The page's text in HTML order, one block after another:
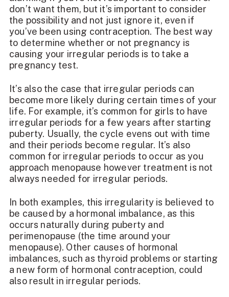
don’t want them, but it’s important to consider
the possibility and not just ignore it, even if
you’ve been using contraception. The best way
to determine whether or not pregnancy is
causing your irregular periods is to take a
pregnancy test.
It’s also the case that irregular periods can
become more likely during certain times of your
life. For example, it’s common for girls to have
irregular periods for a few years after starting
puberty. Usually, the cycle evens out with time
and their periods become regular. It’s also
common for irregular periods to occur as you
approach menopause however treatment is not
always needed for irregular periods.
In both examples, this irregularity is believed to
be caused by a hormonal imbalance, as this
occurs naturally during puberty and
perimenopause (the time around your
menopause). Other causes of hormonal
imbalances, such as thyroid problems or starting
a new form of hormonal contraception, could
also result in irregular periods.